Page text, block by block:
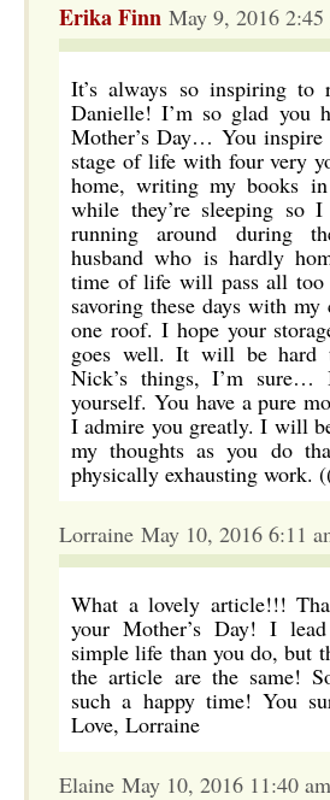
Erika Finn May 9, 2016 2:45
It’s always so inspiring to
Danielle! I’m so glad you
Mother’s Day… You
stage of life with four very
home, writing my books
while they’re sleeping so
running around during
husband who is hardly
time of life will pass all too
savoring these days with
one roof. I hope your
goes well. It will be hard
Nick’s things, I’m sure…
yourself. You have a pure
I admire you greatly. I will
my thoughts as you do
physically exhausting work.
Lorraine May 10, 2016 6:11
What a lovely article!!!
your Mother’s Day! I
simple life than you do, but
the article are the same!
such a happy time! You
Love, Lorraine
Elaine May 10, 2016 11:40 am